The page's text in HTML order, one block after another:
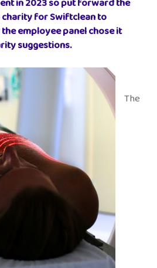
for Swiftclean to
employee panel chose it
suggestions.
The